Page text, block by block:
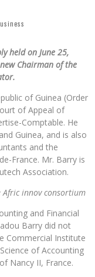
held on June 25,
Chairman of the
of Guinea (Order
of Appeal of
Comptable. He
Guinea, and is also
and the
France. Mr. Barry is
Association.
Afric innov consortium
and Financial
Barry did not
Commercial Institute
of Accounting
Nancy II, France.